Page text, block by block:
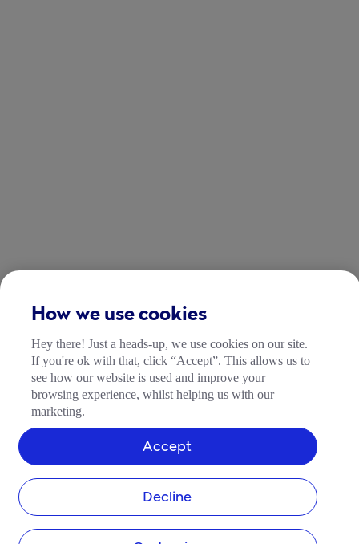
How we use cookies
Hey there! Just a heads-up, we use cookies on our site.
If you're ok with that, click “Accept”. This allows us to
see how our website is used and improve your
browsing experience, whilst helping us with our
marketing.
Decline
Accept